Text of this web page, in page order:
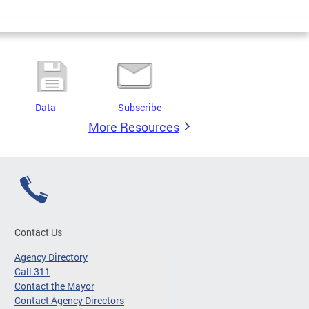
Data Subscribe
More Resources
Contact Us
Agency Directory
Call 311
Contact the Mayor
Contact Agency Directors